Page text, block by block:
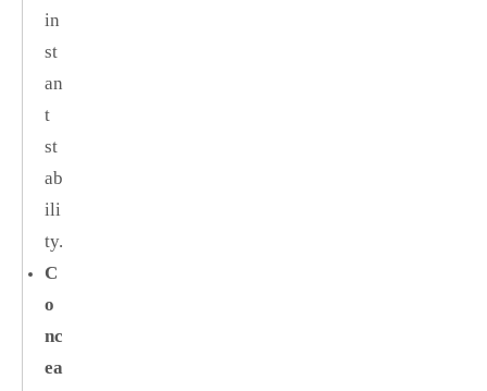
in
st
an
t
st
ab
ili
ty.
C
o
nc
ea